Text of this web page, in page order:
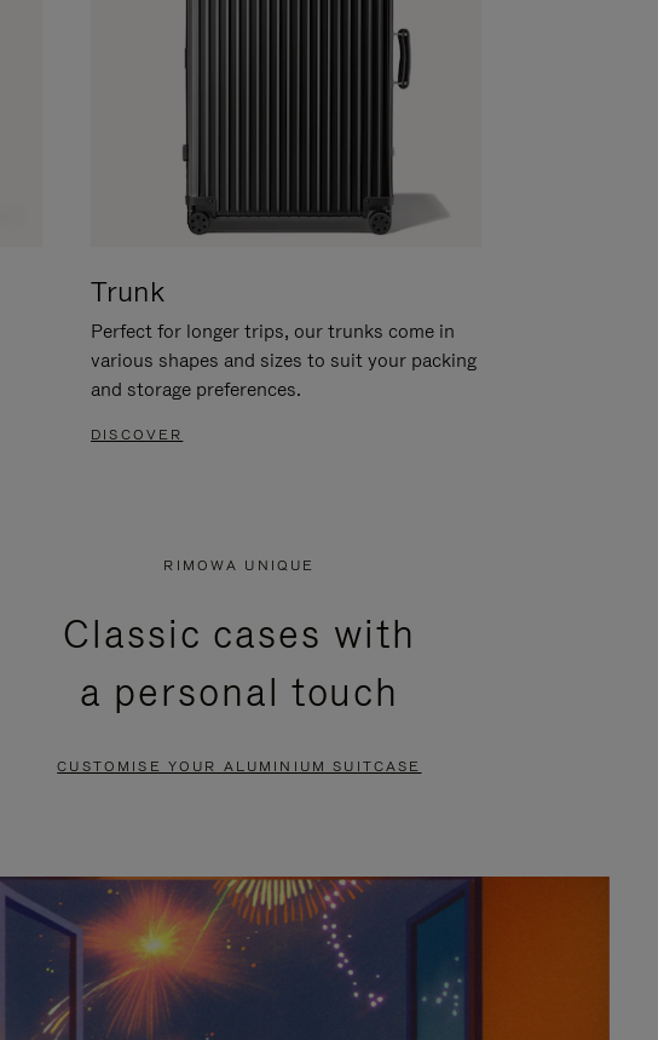
Trunk
Perfect for longer trips, our trunks come in
various shapes and sizes to suit your packing
and storage preferences.
DISCOVER
RIMOWA UNIQUE
Classic cases with
a personal touch
CUSTOMISE YOUR ALUMINIUM SUITCASE